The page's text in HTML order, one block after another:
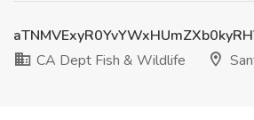
CA Dept Fish & Wildlife